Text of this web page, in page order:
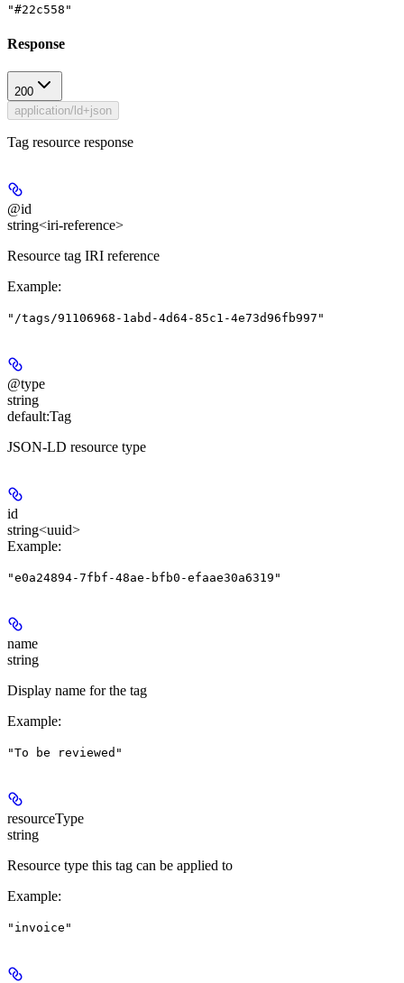
"#22c558"
Response
200
application/ld+json
Tag resource response
@id
string<iri-reference>
Resource tag IRI reference
Example:
"/tags/91106968-1abd-4d64-85c1-4e73d96fb997"
@type
string
default:Tag
JSON-LD resource type
id
string<uuid>
Example:
"e0a24894-7fbf-48ae-bfb0-efaae30a6319"
name
string
Display name for the tag
Example:
"To be reviewed"
resourceType
string
Resource type this tag can be applied to
Example:
"invoice"